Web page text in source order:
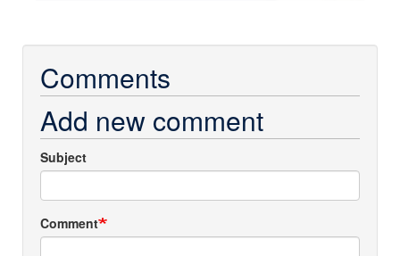
Comments
Add new comment
Subject
Comment